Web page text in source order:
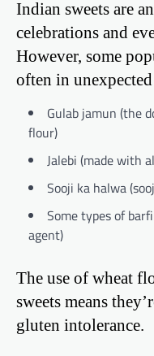
Indian sweets are
celebrations and
However, some
often in
Gulab jamun (the
flour)
Jalebi (made with
Sooji ka halwa
Some types of
agent)
The use of wheat
sweets means
gluten intolerance.